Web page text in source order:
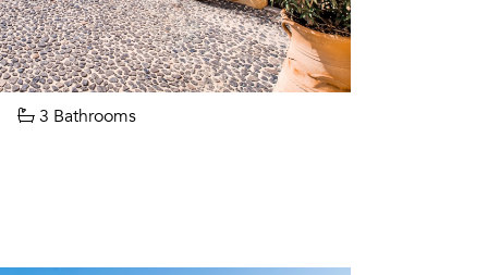
3 Bathrooms